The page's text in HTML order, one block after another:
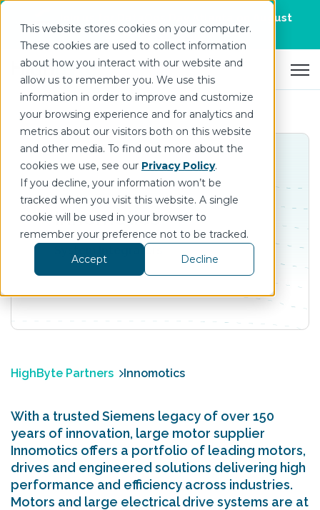
This website stores cookies on your computer.
These cookies are used to collect information
about how you interact with our website and
allow us to remember you. We use this
information in order to improve and customize
your browsing experience and for analytics and
metrics about our visitors both on this website
and other media. To find out more about the
cookies we use, see our Privacy Policy.
If you decline, your information won’t be
tracked when you visit this website. A single
cookie will be used in your browser to
remember your preference not to be tracked.
Accept
Decline
Join us for DataOps Day Atlanta on August
21.Register Today >
Innomotics
System Integrators
HighByte Partners Innomotics
With a trusted Siemens legacy of over 150
years of innovation, large motor supplier
Innomotics offers a portfolio of leading motors,
drives and engineered solutions delivering high
performance and efficiency across industries.
Motors and large electrical drive systems are at